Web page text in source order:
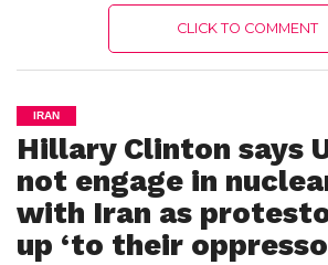
CLICK TO COMMENT
IRAN
Hillary Clinton says
not engage in
with Iran as
up ‘to their